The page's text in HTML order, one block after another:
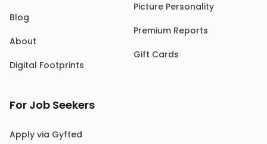
Blog
About
Digital Footprints
Picture Personality
Premium Reports
Gift Cards
For Job Seekers
Apply via Gyfted